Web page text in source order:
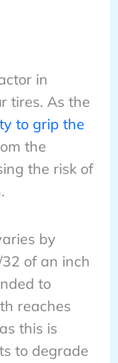
in
tires. As the
to grip the
the
the risk of
by
32 of an inch
to
reaches
this is
to degrade